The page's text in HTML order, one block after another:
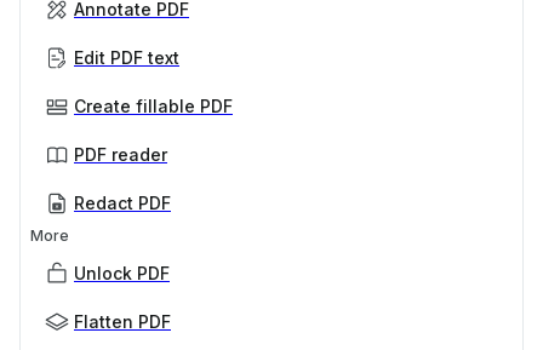
Annotate PDF
Edit PDF text
Create fillable PDF
PDF reader
Redact PDF
More
Unlock PDF
Flatten PDF